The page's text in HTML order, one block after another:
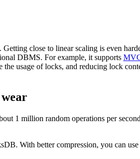
close to linear scaling is even
DBMS. For example, it supports
usage of locks, and reducing lock
1 million random operations per
With better compression, you can use